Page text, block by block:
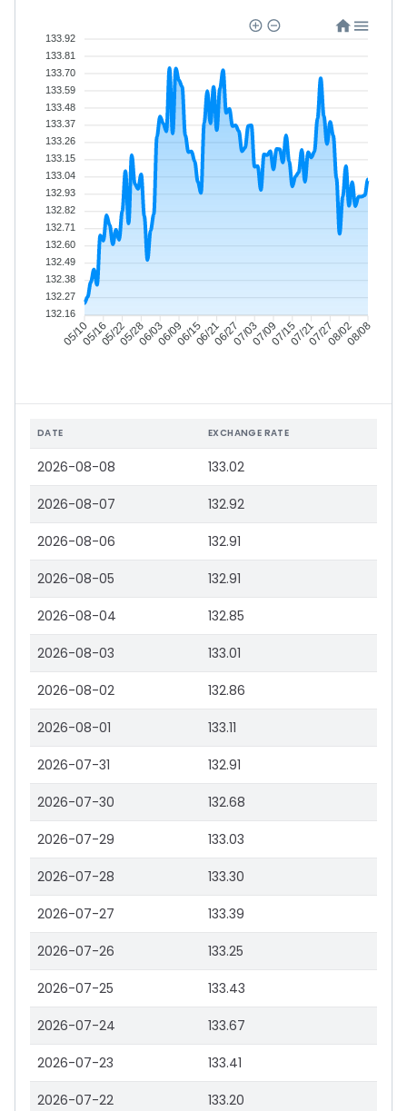
05/1005/1605/2205/2806/0306/0906/1506/2106/2707/0307/0907/1507/2107/2708/0208/08
133.92
133.81
133.70
133.59
133.48
133.37
133.26
133.15
133.04
132.93
132.82
132.71
132.60
132.49
132.38
132.27
132.16
DATE EXCHANGE RATE
2026-08-08 133.02
2026-08-07 132.92
2026-08-06 132.91
2026-08-05 132.91
2026-08-04 132.85
2026-08-03 133.01
2026-08-02 132.86
2026-08-01 133.11
2026-07-31 132.91
2026-07-30 132.68
2026-07-29 133.03
2026-07-28 133.30
2026-07-27 133.39
2026-07-26 133.25
2026-07-25 133.43
2026-07-24 133.67
2026-07-23 133.41
2026-07-22 133.20